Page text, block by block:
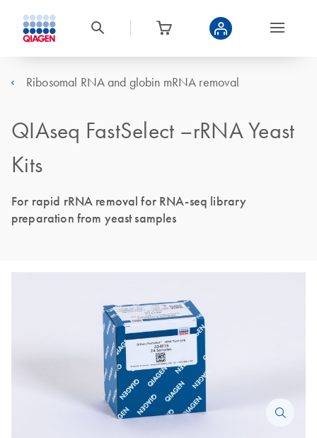
Ribosomal RNA and globin mRNA removal
QIAseq FastSelect –rRNA Yeast
Kits
For rapid rRNA removal for RNA-seq library
preparation from yeast samples